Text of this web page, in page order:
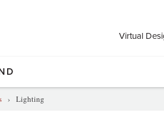
Virtual
› Lighting